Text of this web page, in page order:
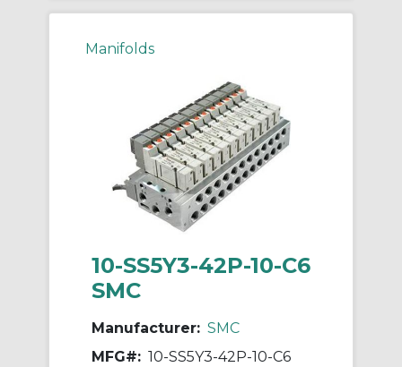
Manifolds
10-SS5Y3-42P-10-C6
SMC
Manufacturer: SMC
MFG#: 10-SS5Y3-42P-10-C6